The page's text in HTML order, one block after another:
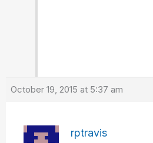
October 19, 2015 at 5:37 am
rptravis